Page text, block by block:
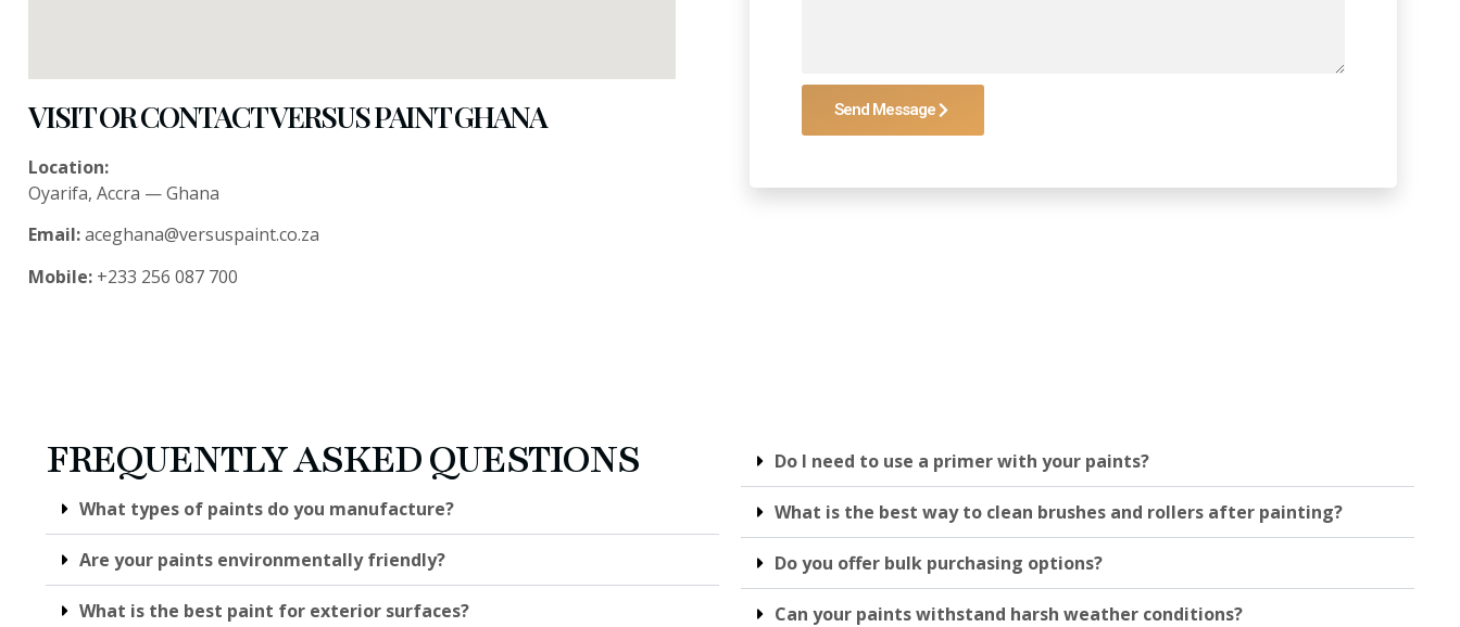
VISIT OR CONTACT VERSUS PAINT GHANA
Location:
Oyarifa, Accra — Ghana
Email:aceghana@versuspaint.co.za
Mobile: +233 256 087 700
Send Message
FREQUENTLY ASKED QUESTIONS
What types of paints do you manufacture?
Are your paints environmentally friendly?
What is the best paint for exterior surfaces?
Do I need to use a primer with your paints?
What is the best way to clean brushes and rollers after painting?
Do you offer bulk purchasing options?
Can your paints withstand harsh weather conditions?